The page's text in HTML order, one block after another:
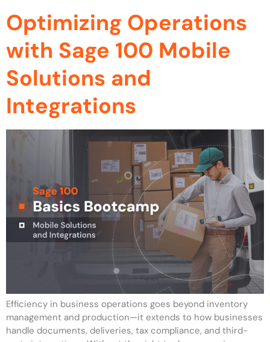
Optimizing Operations
with Sage 100 Mobile
Solutions and
Integrations
Efficiency in business operations goes beyond inventory
management and production—it extends to how businesses
handle documents, deliveries, tax compliance, and third-